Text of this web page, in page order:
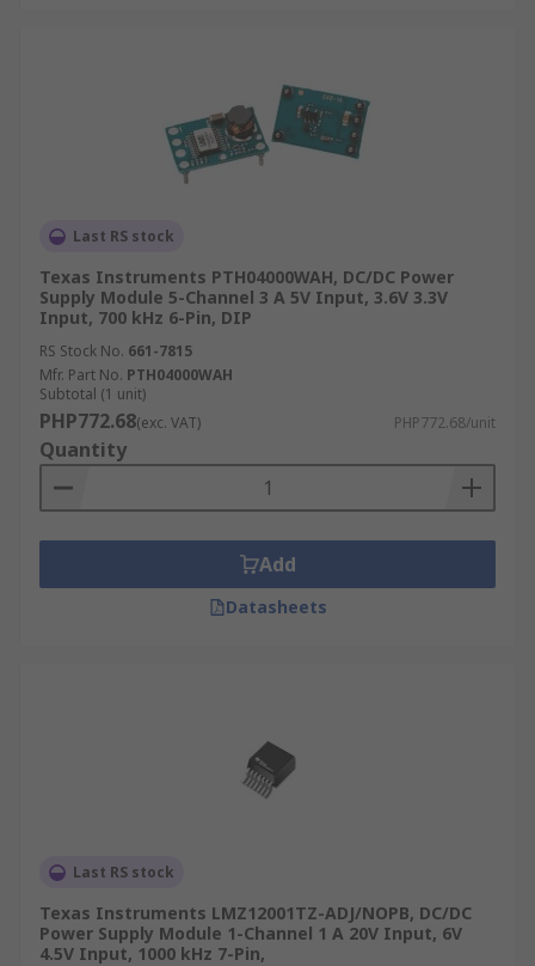
Last RS stock
Texas Instruments PTH04000WAH, DC/DC Power
Supply Module 5-Channel 3 A 5V Input, 3.6V 3.3V
Input, 700 kHz 6-Pin, DIP
RS Stock No. 661-7815
Mfr. Part No. PTH04000WAH
Subtotal (1 unit)
PHP772.68(exc. VAT) PHP772.68/unit
Quantity
Add
Datasheets
Last RS stock
Texas Instruments LMZ12001TZ-ADJ/NOPB, DC/DC
Power Supply Module 1-Channel 1 A 20V Input, 6V
4.5V Input, 1000 kHz 7-Pin,